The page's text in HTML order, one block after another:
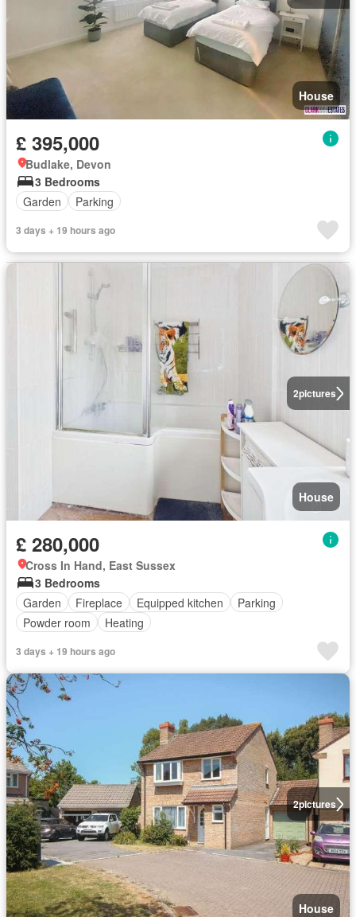
House
£ 395,000
Budlake, Devon
3 Bedrooms
Garden
Parking
3 days + 19 hours ago
2pictures
House
£ 280,000
Cross In Hand, East Sussex
3 Bedrooms
Garden
Fireplace Equipped kitchen
Parking
Powder room
Heating
3 days + 19 hours ago
2pictures
House